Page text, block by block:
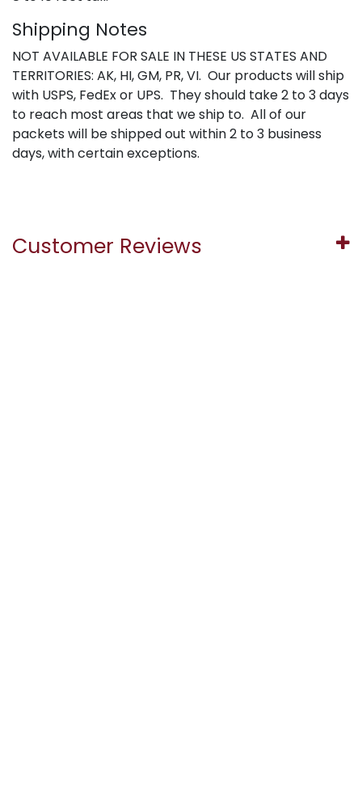
Shipping Notes
NOT AVAILABLE FOR SALE IN THESE US STATES AND
TERRITORIES: AK, HI, GM, PR, VI. Our products will ship
with USPS, FedEx or UPS. They should take 2 to 3 days
to reach most areas that we ship to. All of our
packets will be shipped out within 2 to 3 business
days, with certain exceptions.
Customer Reviews